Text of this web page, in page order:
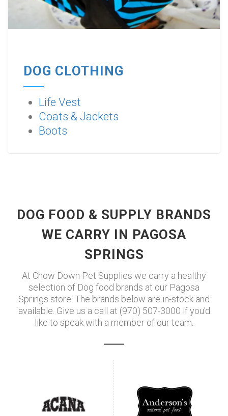
DOG CLOTHING
Life Vest
Coats & Jackets
Boots
DOG FOOD & SUPPLY BRANDS
WE CARRY IN PAGOSA
SPRINGS
At Chow Down Pet Supplies we carry a healthy
selection of Dog food brands at our Pagosa
Springs store. The brands below are in-stock and
available. Give us a call at (970) 507-3000 if you'd
like to speak with a member of our team.